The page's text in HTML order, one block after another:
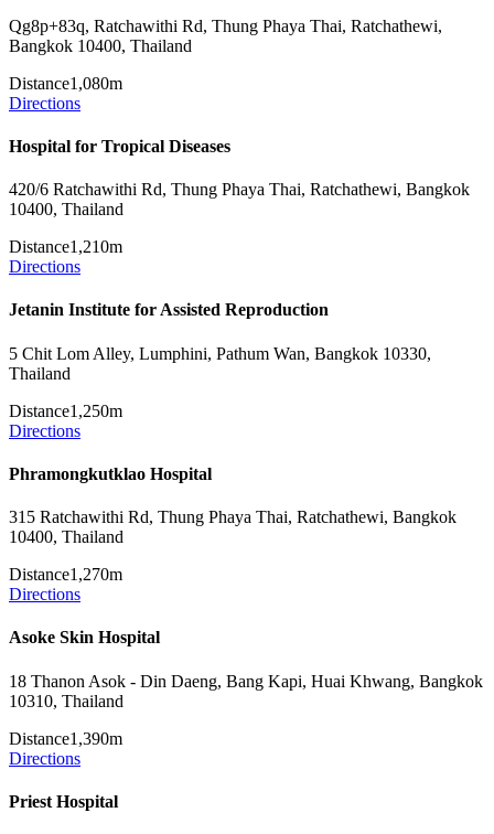
Qg8p+83q, Ratchawithi Rd, Thung Phaya Thai, Ratchathewi,
Bangkok 10400, Thailand
Distance1,080m
Directions
Hospital for Tropical Diseases
420/6 Ratchawithi Rd, Thung Phaya Thai, Ratchathewi, Bangkok
10400, Thailand
Distance1,210m
Directions
Jetanin Institute for Assisted Reproduction
5 Chit Lom Alley, Lumphini, Pathum Wan, Bangkok 10330,
Thailand
Distance1,250m
Directions
Phramongkutklao Hospital
315 Ratchawithi Rd, Thung Phaya Thai, Ratchathewi, Bangkok
10400, Thailand
Distance1,270m
Directions
Asoke Skin Hospital
18 Thanon Asok - Din Daeng, Bang Kapi, Huai Khwang, Bangkok
10310, Thailand
Distance1,390m
Directions
Priest Hospital